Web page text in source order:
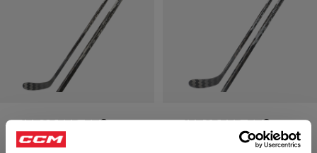
JETSPEED FT9
PRO CHARCOAL
JETSPEED FT9
PRO CHARCOAL